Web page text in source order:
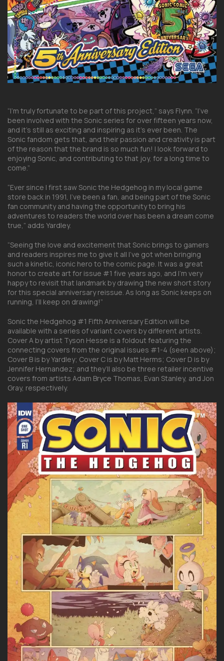
“I’m truly fortunate to be part of this project,” says Flynn. “I’ve
been involved with the Sonic series for over fifteen years now,
and it’s still as exciting and inspiring as it’s ever been. The
Sonic fandom gets that, and their passion and creativity is part
of the reason that the brand is so much fun! I look forward to
enjoying Sonic, and contributing to that joy, for a long time to
come.”
“Ever since I first saw Sonic the Hedgehog in my local game
store back in 1991, I’ve been a fan, and being part of the Sonic
fan community and having the opportunity to bring his
adventures to readers the world over has been a dream come
true,” adds Yardley.
“Seeing the love and excitement that Sonic brings to gamers
and readers inspires me to give it all I’ve got when bringing
such a kinetic, iconic hero to the comic page. It was a great
honor to create art for issue #1 five years ago, and I’m very
happy to revisit that landmark by drawing the new short story
for this special anniversary reissue. As long as Sonic keeps on
running, I’ll keep on drawing!”
Sonic the Hedgehog #1 Fifth Anniversary Edition will be
available with a series of variant covers by different artists.
Cover A by artist Tyson Hesse is a foldout featuring the
connecting covers from the original issues #1-4 (seen above);
Cover B is by Yardley; Cover C is by Matt Herms; Cover D is by
Jennifer Hernandez; and they’ll also be three retailer incentive
covers from artists Adam Bryce Thomas, Evan Stanley, and Jon
Gray, respectively.